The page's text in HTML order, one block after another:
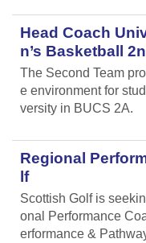
Head Coach
n’s Basketball
The Second Team
e environment for
versity in BUCS 2A.
Regional
lf
Scottish Golf is
onal Performance
erformance &